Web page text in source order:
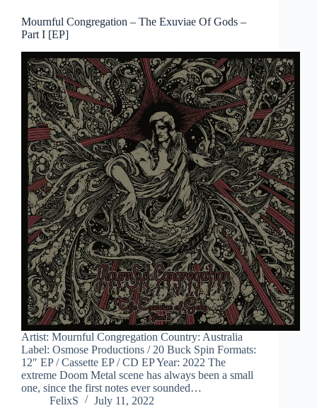
Mournful Congregation – The Exuviae Of Gods –
Part I [EP]
Artist: Mournful Congregation Country: Australia
Label: Osmose Productions / 20 Buck Spin Formats:
12″ EP / Cassette EP / CD EP Year: 2022 The
extreme Doom Metal scene has always been a small
one, since the first notes ever sounded…
FelixS
July 11, 2022